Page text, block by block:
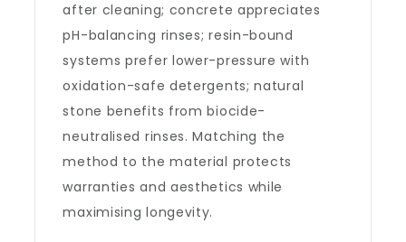
after cleaning; concrete appreciates
pH-balancing rinses; resin-bound
systems prefer lower-pressure with
oxidation-safe detergents; natural
stone benefits from biocide-
neutralised rinses. Matching the
method to the material protects
warranties and aesthetics while
maximising longevity.